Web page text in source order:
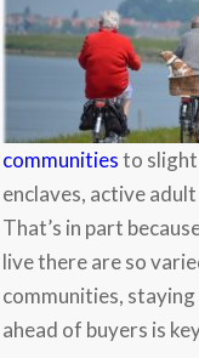
communitiesto
enclaves, active
That’s in part
live there are so
communities,
ahead of buyers is